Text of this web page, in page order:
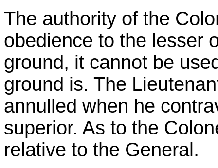
The authority of the
obedience to the lesser
ground, it cannot be
ground is. The
annulled when he
superior. As to the
relative to the General.